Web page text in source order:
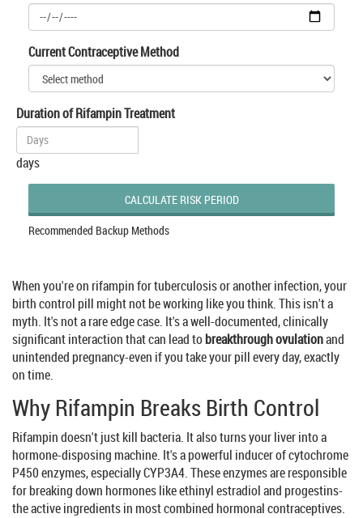
Current Contraceptive Method
Duration of Rifampin Treatment
days
CALCULATE RISK PERIOD
Recommended Backup Methods
When you're on rifampin for tuberculosis or another infection, your
birth control pill might not be working like you think. This isn't a
myth. It's not a rare edge case. It's a well-documented, clinically
significant interaction that can lead tobreakthrough ovulationand
unintended pregnancy-even if you take your pill every day, exactly
on time.
Why Rifampin Breaks Birth Control
Rifampin doesn't just kill bacteria. It also turns your liver into a
hormone-disposing machine. It's a powerful inducer of cytochrome
P450 enzymes, especially CYP3A4. These enzymes are responsible
for breaking down hormones like ethinyl estradiol and progestins-
the active ingredients in most combined hormonal contraceptives.